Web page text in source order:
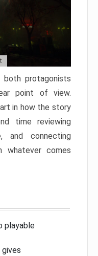
protagonists
point of view.
in how the story
time reviewing
and connecting
whatever comes
playable